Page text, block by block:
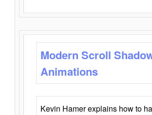
Modern Scroll
Animations
Kevin Hamer explains how to